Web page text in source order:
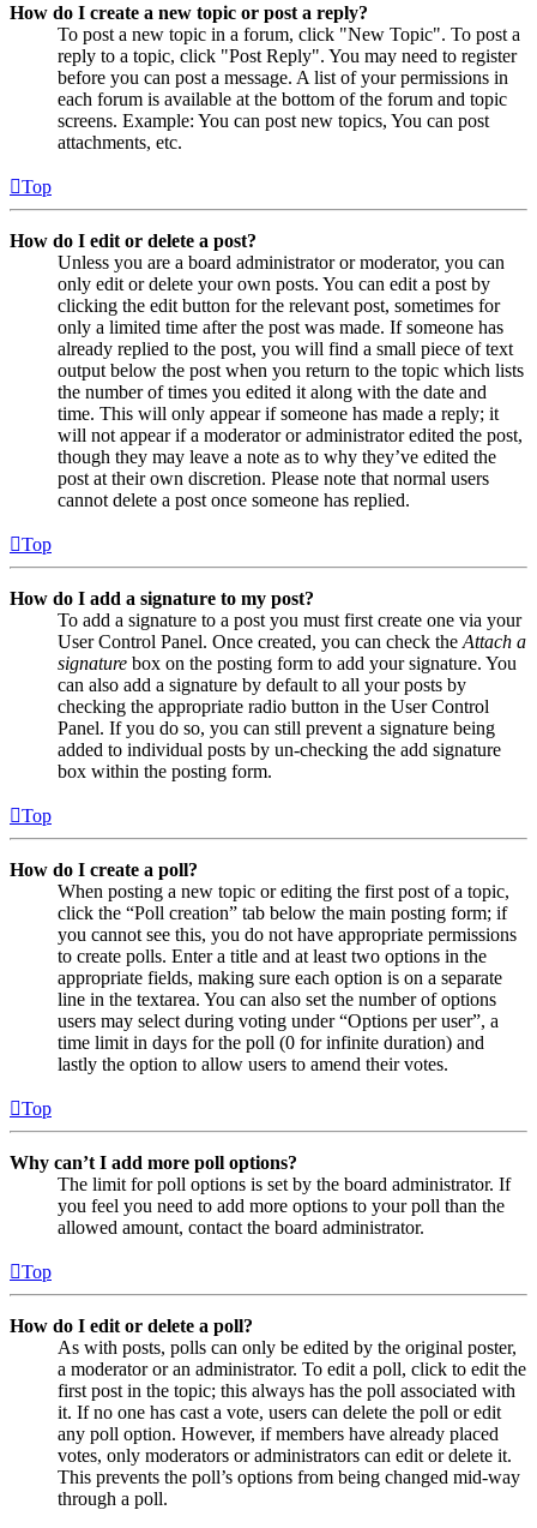
How do I create a new topic or post a reply?
To post a new topic in a forum, click "New Topic". To post a
reply to a topic, click "Post Reply". You may need to register
before you can post a message. A list of your permissions in
each forum is available at the bottom of the forum and topic
screens. Example: You can post new topics, You can post
attachments, etc.
Top
How do I edit or delete a post?
Unless you are a board administrator or moderator, you can
only edit or delete your own posts. You can edit a post by
clicking the edit button for the relevant post, sometimes for
only a limited time after the post was made. If someone has
already replied to the post, you will find a small piece of text
output below the post when you return to the topic which lists
the number of times you edited it along with the date and
time. This will only appear if someone has made a reply; it
will not appear if a moderator or administrator edited the post,
though they may leave a note as to why they’ve edited the
post at their own discretion. Please note that normal users
cannot delete a post once someone has replied.
Top
How do I add a signature to my post?
To add a signature to a post you must first create one via your
User Control Panel. Once created, you can check the Attach a
signature box on the posting form to add your signature. You
can also add a signature by default to all your posts by
checking the appropriate radio button in the User Control
Panel. If you do so, you can still prevent a signature being
added to individual posts by un-checking the add signature
box within the posting form.
Top
How do I create a poll?
When posting a new topic or editing the first post of a topic,
click the “Poll creation” tab below the main posting form; if
you cannot see this, you do not have appropriate permissions
to create polls. Enter a title and at least two options in the
appropriate fields, making sure each option is on a separate
line in the textarea. You can also set the number of options
users may select during voting under “Options per user”, a
time limit in days for the poll (0 for infinite duration) and
lastly the option to allow users to amend their votes.
Top
Why can’t I add more poll options?
The limit for poll options is set by the board administrator. If
you feel you need to add more options to your poll than the
allowed amount, contact the board administrator.
Top
How do I edit or delete a poll?
As with posts, polls can only be edited by the original poster,
a moderator or an administrator. To edit a poll, click to edit the
first post in the topic; this always has the poll associated with
it. If no one has cast a vote, users can delete the poll or edit
any poll option. However, if members have already placed
votes, only moderators or administrators can edit or delete it.
This prevents the poll’s options from being changed mid-way
through a poll.